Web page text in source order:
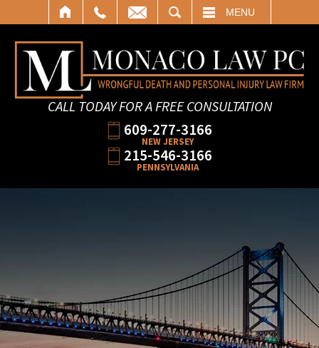
MENU
CALL TODAY FOR A FREE CONSULTATION
609-277-3166
NEW JERSEY
215-546-3166
PENNSYLVANIA